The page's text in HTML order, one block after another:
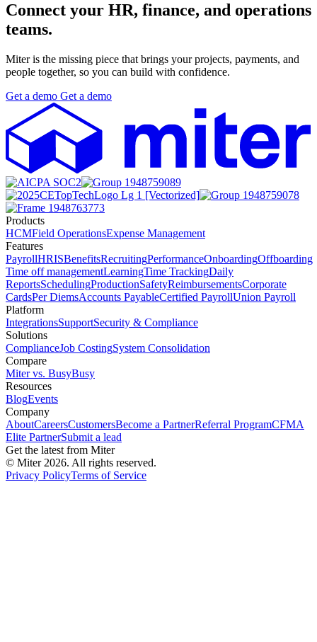
Connect your HR, finance, and operations
teams.
Miter is the missing piece that brings your projects, payments, and
people together, so you can build with confidence.
Get a demo Get a demo
Products
HCMField OperationsExpense Management
Features
PayrollHRISBenefitsRecruitingPerformanceOnboardingOffboarding
Time off managementLearningTime TrackingDaily
ReportsSchedulingProductionSafetyReimbursementsCorporate
CardsPer DiemsAccounts PayableCertified PayrollUnion Payroll
Platform
IntegrationsSupportSecurity & Compliance
Solutions
ComplianceJob CostingSystem Consolidation
Compare
Miter vs. BusyBusy
Resources
BlogEvents
Company
AboutCareersCustomersBecome a PartnerReferral ProgramCFMA
Elite PartnerSubmit a lead
Get the latest from Miter
© Miter2026. All rights reserved.
Privacy PolicyTerms of Service